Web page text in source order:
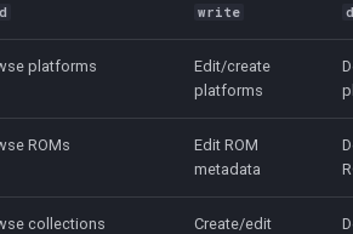
write
platforms
Edit/create
platforms
ROMs
Edit ROM
metadata
collections Create/edit